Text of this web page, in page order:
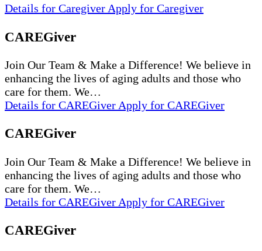
Details for Caregiver Apply for Caregiver
CAREGiver
Join Our Team & Make a Difference! We believe in
enhancing the lives of aging adults and those who
care for them. We…
Details for CAREGiver Apply for CAREGiver
CAREGiver
Join Our Team & Make a Difference! We believe in
enhancing the lives of aging adults and those who
care for them. We…
Details for CAREGiver Apply for CAREGiver
CAREGiver